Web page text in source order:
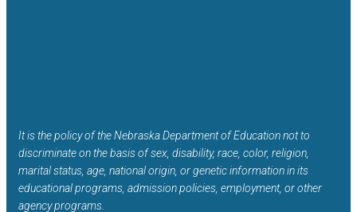
It is the policy of the Nebraska Department of Education not to
discriminate on the basis of sex, disability, race, color, religion,
marital status, age, national origin, or genetic information in its
educational programs, admission policies, employment, or other
agency programs.